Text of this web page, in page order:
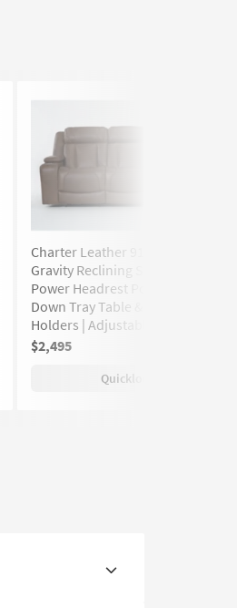
Charter Leather 91" Power Zero
Gravity Reclining Sofa With
Power Headrest Power Drop
Down Tray Table & USB | Cup
Holders | Adjustable Headrests
$2,495
Quicklook